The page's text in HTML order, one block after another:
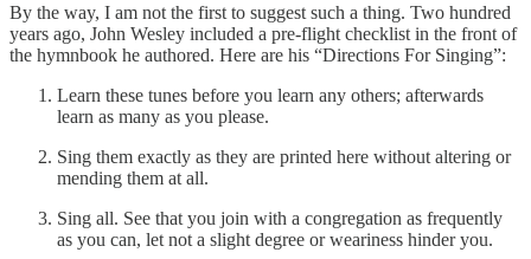
By the way, I am not the first to suggest such a thing. Two hundred
years ago, John Wesley included a pre-flight checklist in the front of
the hymnbook he authored. Here are his “Directions For Singing”:
Learn these tunes before you learn any others; afterwards
learn as many as you please.
Sing them exactly as they are printed here without altering or
mending them at all.
Sing all. See that you join with a congregation as frequently
as you can, let not a slight degree or weariness hinder you.